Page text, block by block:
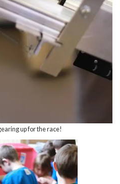
up for the race!